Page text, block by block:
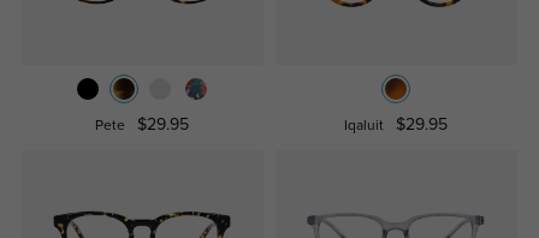
Pete $29.95 Iqaluit $29.95